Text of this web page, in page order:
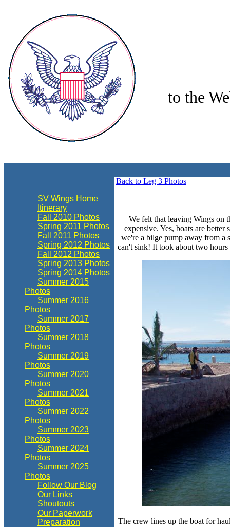
to the
Back to Leg 3 Photos
SV Wings Home
Itinerary
Fall 2010 Photos
Spring 2011 Photos
Fall 2011 Photos
Spring 2012 Photos
Fall 2012 Photos
Spring 2013 Photos
Spring 2014 Photos
Summer 2015
Photos
Summer 2016
Photos
Summer 2017
Photos
Summer 2018
Photos
Summer 2019
Photos
Summer 2020
Photos
Summer 2021
Photos
Summer 2022
Photos
Summer 2023
Photos
Summer 2024
Photos
Summer 2025
Photos
Follow Our Blog
Our Links
Shoutouts
Our Paperwork
Preparation
We felt that leaving Wings on
expensive. Yes, boats are
we're a bilge pump away from a
can't sink! It took about two hours
The crew lines up the boat for